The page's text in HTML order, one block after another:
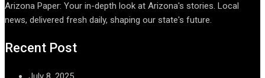
Arizona Paper: Your in-depth look at Arizona's stories. Local
news, delivered fresh daily, shaping our state's future.
Recent Post